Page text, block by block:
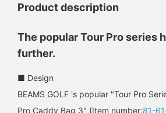
Product description
The popular Tour Pro series
further.
■ Design
BEAMS GOLF 's popular "Tour Pro
Pro Caddy Bag 3" (Item number:81-